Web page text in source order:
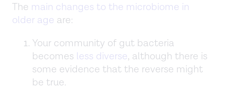
The main changes to the microbiome in
older age are:
Your community of gut bacteria
becomes less diverse, although there is
some evidence that the reverse might
be true.